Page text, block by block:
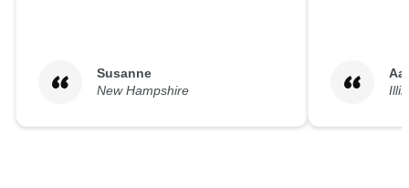
Susanne
New Hampshire